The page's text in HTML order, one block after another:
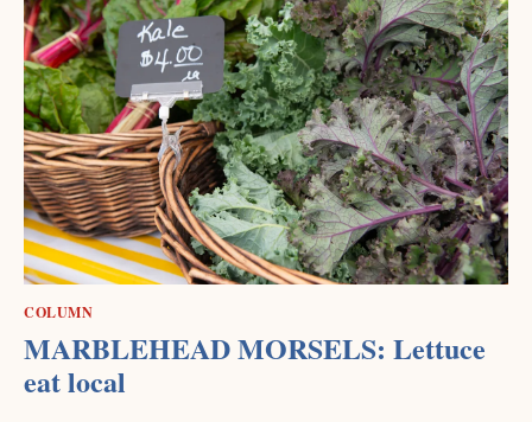
COLUMN
MARBLEHEAD MORSELS: Lettuce
eat local